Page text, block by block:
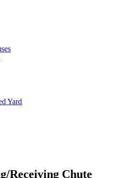
Yard
Receiving Chute